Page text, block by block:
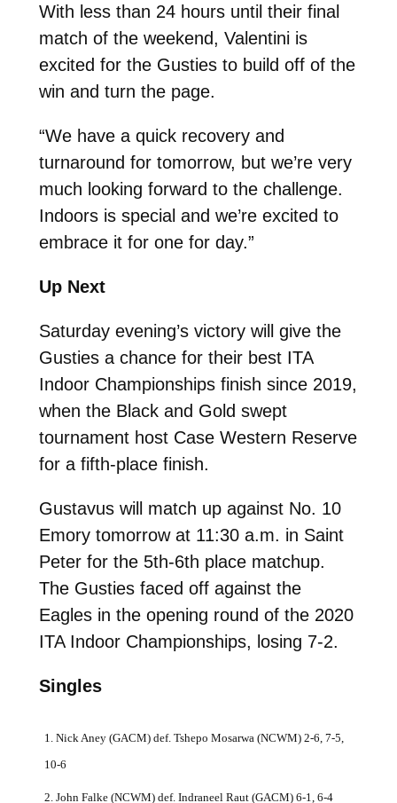
With less than 24 hours until their final
match of the weekend, Valentini is
excited for the Gusties to build off of the
win and turn the page.
“We have a quick recovery and
turnaround for tomorrow, but we’re very
much looking forward to the challenge.
Indoors is special and we’re excited to
embrace it for one for day.”
Up Next
Saturday evening’s victory will give the
Gusties a chance for their best ITA
Indoor Championships finish since 2019,
when the Black and Gold swept
tournament host Case Western Reserve
for a fifth-place finish.
Gustavus will match up against No. 10
Emory tomorrow at 11:30 a.m. in Saint
Peter for the 5th-6th place matchup.
The Gusties faced off against the
Eagles in the opening round of the 2020
ITA Indoor Championships, losing 7-2.
Singles
1. Nick Aney (GACM) def. Tshepo Mosarwa (NCWM) 2-6, 7-5,
10-6
2. John Falke (NCWM) def. Indraneel Raut (GACM) 6-1, 6-4